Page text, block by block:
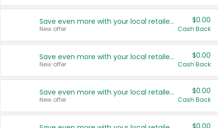
Save even more with your local retailers
New offer
$0.00
Cash Back
Save even more with your local retailers
New offer
$0.00
Cash Back
Save even more with your local retailers
New offer
$0.00
Cash Back
$0.00